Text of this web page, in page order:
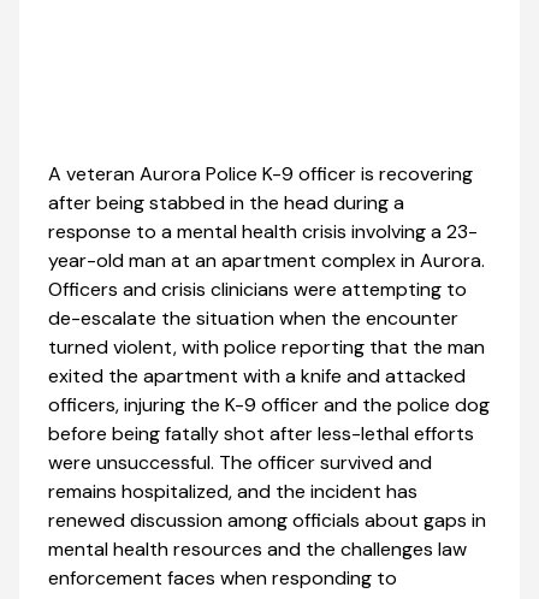
A veteran Aurora Police K-9 officer is recovering
after being stabbed in the head during a
response to a mental health crisis involving a 23-
year-old man at an apartment complex in Aurora.
Officers and crisis clinicians were attempting to
de-escalate the situation when the encounter
turned violent, with police reporting that the man
exited the apartment with a knife and attacked
officers, injuring the K-9 officer and the police dog
before being fatally shot after less-lethal efforts
were unsuccessful. The officer survived and
remains hospitalized, and the incident has
renewed discussion among officials about gaps in
mental health resources and the challenges law
enforcement faces when responding to